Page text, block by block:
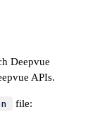
Deepvue
APIs.
file: